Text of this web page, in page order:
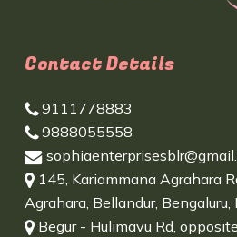
Contact Details
9111778883
9888055558
145, Kariammana Agrahara
Agrahara, Bellandur,
Begur - Hulimavu Rd,